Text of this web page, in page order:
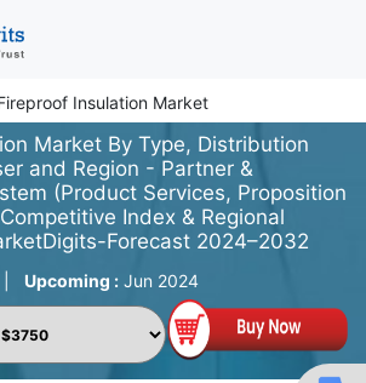
Insulation Market
Market By Type, Distribution
and Region - Partner &
(Product Services, Proposition
Index & Regional
Forecast 2024–2032
Upcoming : Jun 2024